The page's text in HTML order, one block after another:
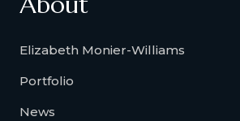
Elizabeth Monier-Williams
Portfolio
News